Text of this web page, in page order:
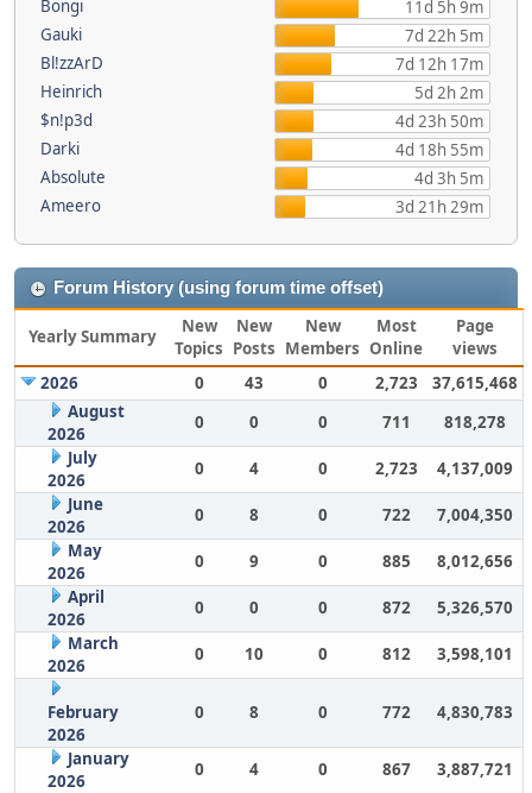
Bongi
11d 5h 9m
Gauki
7d 22h 5m
Bl!zzArD
7d 12h 17m
Heinrich
5d 2h 2m
$n!p3d
4d 23h 50m
Darki
4d 18h 55m
Absolute
4d 3h 5m
Ameero
3d 21h 29m
Forum History (using forum time offset)
Yearly Summary
New
Topics
New
Posts
New
Members
Most
Online
Page
views
2026
0 43 0 2,723
37,615,468
August
2026
0 0 0 711
818,278
July
2026
0 4 0 2,723
4,137,009
June
2026
0 8 0 722
7,004,350
May
2026
0 9 0 885
8,012,656
April
2026
0 0 0 872
5,326,570
March
2026
0 10 0 812 3,598,101
February
2026
0 8 0 772 4,830,783
January
2026
0 4 0 867
3,887,721